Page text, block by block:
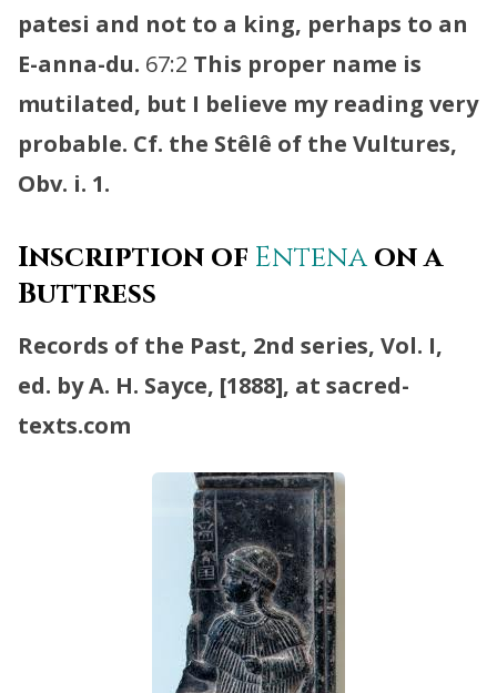
patesi and not to a king, perhaps to an
E-anna-du. 67:2 This proper name is
mutilated, but I believe my reading very
probable. Cf. the Stêlê of the Vultures,
Obv. i. 1.
Inscription of Entena on a
Buttress
Records of the Past, 2nd series, Vol. I,
ed. by A. H. Sayce, [1888], at sacred-
texts.com